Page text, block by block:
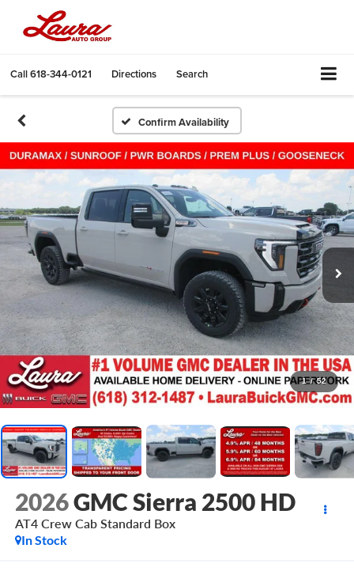
Call618-344-0121 Directions Search
Confirm Availability
1 / 52
2026GMC Sierra 2500 HD
AT4 Crew Cab Standard Box
In Stock